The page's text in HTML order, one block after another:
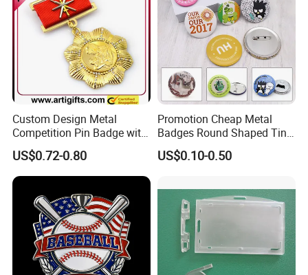
WELCOME TO LUCKY GIFTS FACTORY
Custom Design Metal
Competition Pin Badge with
Personalized Lanyard
US$0.72-0.80
Promotion Cheap Metal
Badges Round Shaped Tin
Button Pins Decorative
Anime Custom Safety
Pin
US$0.10-0.50